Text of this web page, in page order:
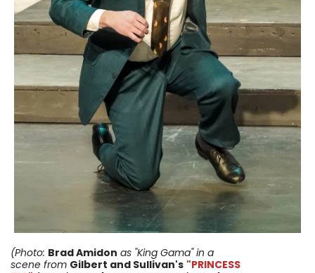
(Photo: Brad Amidon as "King Gama" in a
scene from Gilbert and Sullivan's "PRINCESS